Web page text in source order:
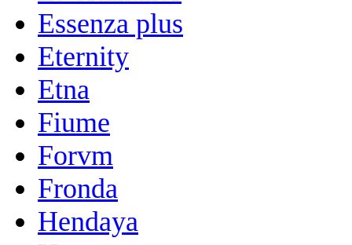
Essenza plus
Eternity
Etna
Fiume
Forvm
Fronda
Hendaya